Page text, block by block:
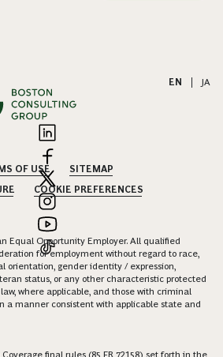
EN JA
OF USE
SITEMAP
COOKIE PREFERENCES
Equal Opportunity Employer. All qualified
for employment without regard to race,
orientation, gender identity / expression,
status, or any other characteristic protected
where applicable, and those with criminal
a manner consistent with applicable state and
final rules (85 FR 72158) set forth in the